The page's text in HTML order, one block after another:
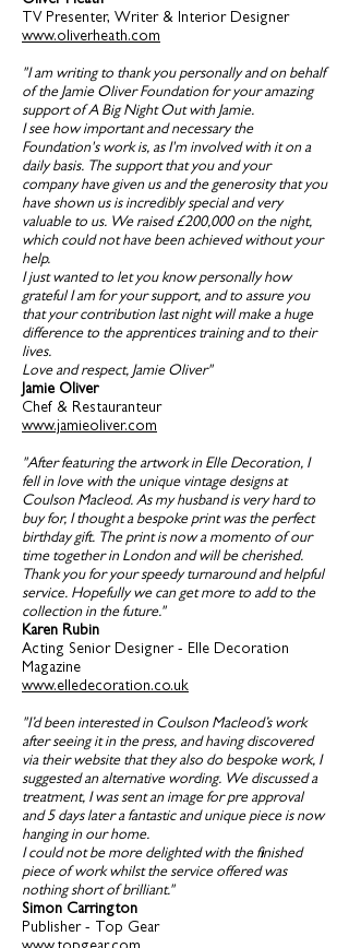
TV Presenter, Writer & Interior Designer
www.oliverheath.com
"I am writing to thank you personally and on behalf
of the Jamie Oliver Foundation for your amazing
support of A Big Night Out with Jamie.
I see how important and necessary the
Foundation's work is, as I'm involved with it on a
daily basis. The support that you and your
company have given us and the generosity that you
have shown us is incredibly special and very
valuable to us. We raised £200,000 on the night,
which could not have been achieved without your
help.
I just wanted to let you know personally how
grateful I am for your support, and to assure you
that your contribution last night will make a huge
difference to the apprentices training and to their
lives.
Love and respect, Jamie Oliver"
Jamie Oliver
Chef & Restauranteur
www.jamieoliver.com
"After featuring the artwork in Elle Decoration, I
fell in love with the unique vintage designs at
Coulson Macleod. As my husband is very hard to
buy for, I thought a bespoke print was the perfect
birthday gift. The print is now a momento of our
time together in London and will be cherished.
Thank you for your speedy turnaround and helpful
service. Hopefully we can get more to add to the
collection in the future."
Karen Rubin
Acting Senior Designer - Elle Decoration
Magazine
www.elledecoration.co.uk
"I’d been interested in Coulson Macleod’s work
after seeing it in the press, and having discovered
via their website that they also do bespoke work, I
suggested an alternative wording. We discussed a
treatment, I was sent an image for pre approval
and 5 days later a fantastic and unique piece is now
hanging in our home.
I could not be more delighted with the finished
piece of work whilst the service offered was
nothing short of brilliant."
Simon Carrington
Publisher - Top Gear